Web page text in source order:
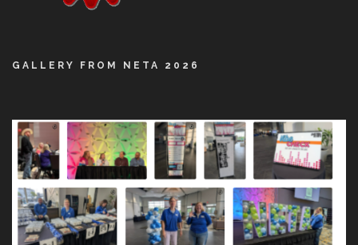
GALLERY FROM NETA 2026